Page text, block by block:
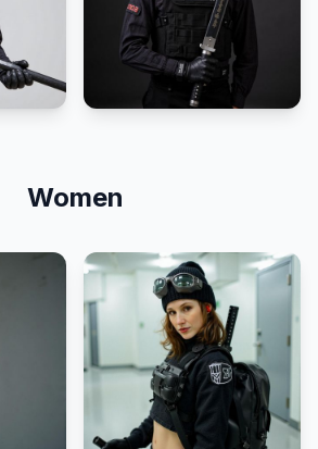
Women